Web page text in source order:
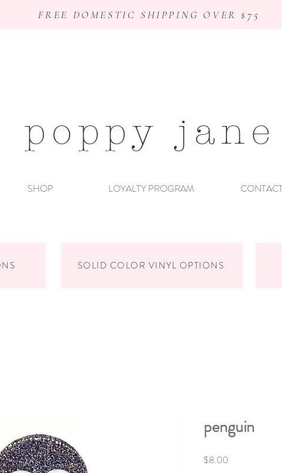
FREE DOMESTIC SHIPPING OVER $75
poppy jane
SHOP LOYALTY PROGRAM
SOLID COLOR VINYL OPTIONS
penguin
$8.00